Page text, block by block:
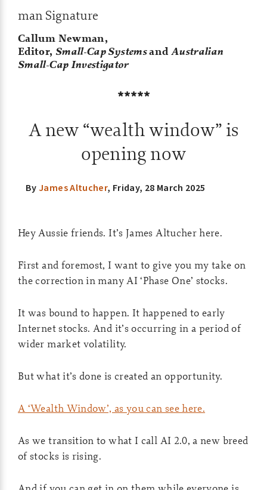
Callum Newman,
Editor, Small-Cap Systemsand Australian
Small-Cap Investigator
*****
A new “wealth window” is
opening now
ByJames Altucher, Friday, 28 March 2025
Hey Aussie friends. It’s James Altucher here.
First and foremost, I want to give you my take on
the correction in many AI ‘Phase One’ stocks.
It was bound to happen. It happened to early
Internet stocks. And it’s occurring in a period of
wider market volatility.
But what it’s done is created an opportunity.
A ‘Wealth Window’, as you can see here.
As we transition to what I call AI 2.0, a new breed
of stocks is rising.